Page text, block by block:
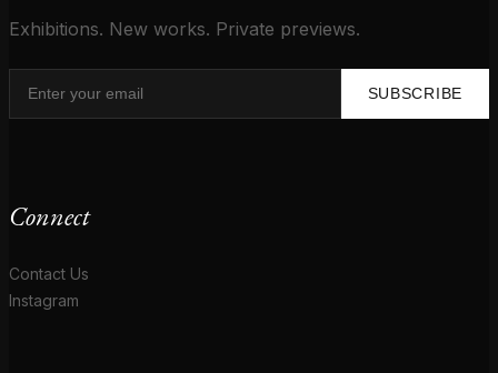
Exhibitions. New works. Private previews.
SUBSCRIBE
Connect
Contact Us
Instagram